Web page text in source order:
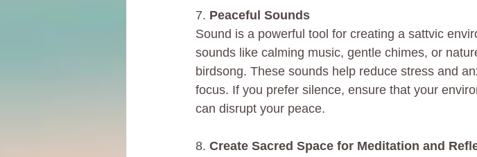
7. Peaceful Sounds
Sound is a powerful tool for creating a sattvic
sounds like calming music, gentle chimes, or
birdsong. These sounds help reduce stress and
focus. If you prefer silence, ensure that your
can disrupt your peace.
8. Create Sacred Space for Meditation and